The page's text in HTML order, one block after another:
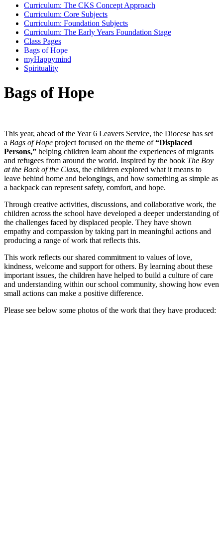
Curriculum: The CKS Concept Approach
Curriculum: Core Subjects
Curriculum: Foundation Subjects
Curriculum: The Early Years Foundation Stage
Class Pages
Bags of Hope
myHappymind
Spirituality
Bags of Hope
This year, ahead of the Year 6 Leavers Service, the Diocese has set
a Bags of Hope project focused on the theme of“Displaced
Persons,” helping children learn about the experiences of migrants
and refugees from around the world. Inspired by the book The Boy
at the Back of the Class, the children explored what it means to
leave behind home and belongings, and how something as simple as
a backpack can represent safety, comfort, and hope.
Through creative activities, discussions, and collaborative work, the
children across the school have developed a deeper understanding of
the challenges faced by displaced people. They have shown
empathy and compassion by taking part in meaningful actions and
producing a range of work that reflects this.
This work reflects our shared commitment to values of love,
kindness, welcome and support for others. By learning about these
important issues, the children have helped to build a culture of care
and understanding within our school community, showing how even
small actions can make a positive difference.
Please see below some photos of the work that they have produced: